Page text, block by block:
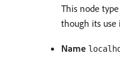
This node
though its use
Name